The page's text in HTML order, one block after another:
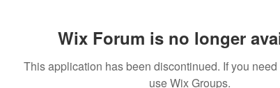
Wix Forum is no longer
This application has been discontinued. If you
use Wix Groups.